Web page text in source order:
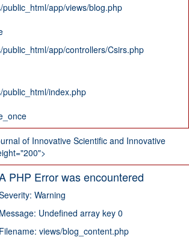
app/views/blog.php
app/controllers/Csirs.php
index.php
of Innovative Scientific and Innovative
PHP Error was encountered
Warning
Message: Undefined array key 0
Filename: views/blog_content.php